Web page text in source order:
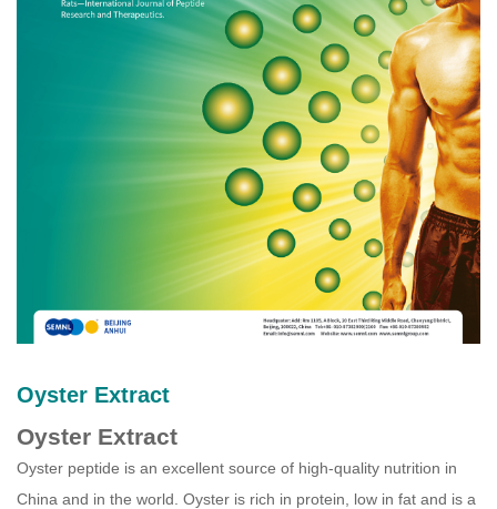
Oyster Extract
Oyster Extract
Oyster peptide is an excellent source of high-quality nutrition in
China and in the world. Oyster is rich in protein, low in fat and is a